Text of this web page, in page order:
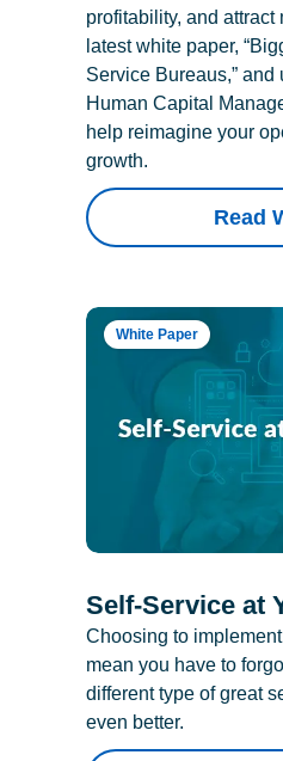
profitability, and
latest white paper,
Service Bureaus,”
Human Capital
help reimagine your
growth.
Read
White Paper
Self-Service at
Choosing to
mean you have to
different type of great
even better.